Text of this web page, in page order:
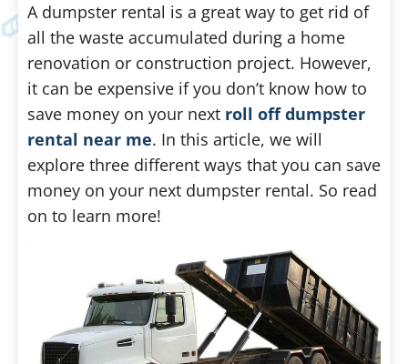
A dumpster rental is a great way to get rid of
all the waste accumulated during a home
renovation or construction project. However,
it can be expensive if you don’t know how to
save money on your next roll off dumpster
rental near me. In this article, we will
explore three different ways that you can save
money on your next dumpster rental. So read
on to learn more!